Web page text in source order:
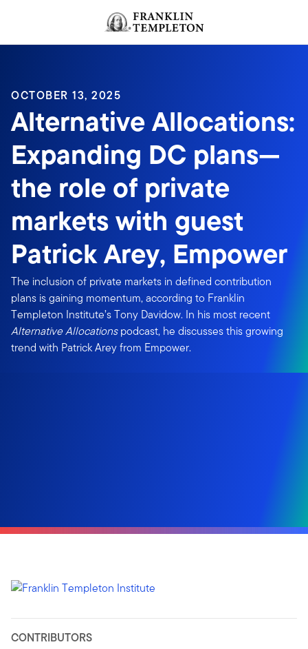
Header menu toggle
OCTOBER 13, 2025
Alternative Allocations:
Expanding DC plans—
the role of private
markets with guest
Patrick Arey, Empower
The inclusion of private markets in defined contribution
plans is gaining momentum, according to Franklin
Templeton Institute’s Tony Davidow. In his most recent
Alternative Allocationspodcast, he discusses this growing
trend with Patrick Arey from Empower.
CONTRIBUTORS